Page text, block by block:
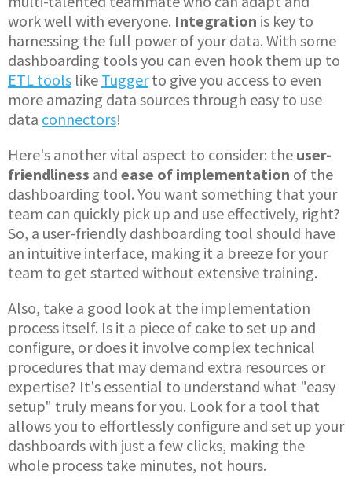
work well with everyone. Integration is key to
harnessing the full power of your data. With some
dashboarding tools you can even hook them up to
ETL tools like Tuggerto give you access to even
more amazing data sources through easy to use
data connectors!
Here's another vital aspect to consider: the user-
friendliness and ease of implementation of the
dashboarding tool. You want something that your
team can quickly pick up and use effectively, right?
So, a user-friendly dashboarding tool should have
an intuitive interface, making it a breeze for your
team to get started without extensive training.
Also, take a good look at the implementation
process itself. Is it a piece of cake to set up and
configure, or does it involve complex technical
procedures that may demand extra resources or
expertise? It's essential to understand what "easy
setup" truly means for you. Look for a tool that
allows you to effortlessly configure and set up your
dashboards with just a few clicks, making the
whole process take minutes, not hours.